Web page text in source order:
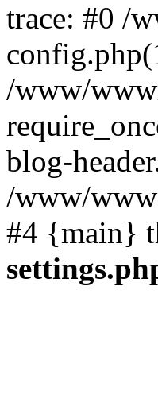
trace: #0 /
/www/
blog-
/www/
#4 {main}